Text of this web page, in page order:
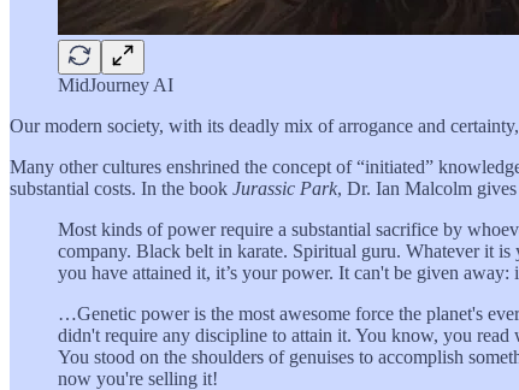
MidJourney AI
Our modern society, with its deadly mix of arrogance and
Many other cultures enshrined the concept of “initiated”
substantial costs. In the book Jurassic Park, Dr. Ian Malcolm
Most kinds of power require a substantial sacrifice by
company. Black belt in karate. Spiritual guru. Whatever it
you have attained it, it’s your power. It can't be given
…Genetic power is the most awesome force the planet's
didn't require any discipline to attain it. You know, you
You stood on the shoulders of genuises to accomplish
now you're selling it!